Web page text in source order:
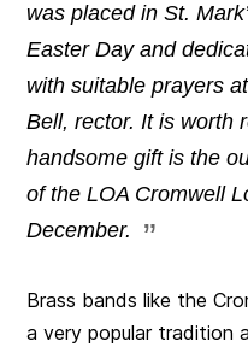
was placed in St.
Easter Day and
with suitable prayers
Bell, rector. It is worth
handsome gift is the
of the LOA Cromwell
December.
Brass bands like the
a very popular tradition